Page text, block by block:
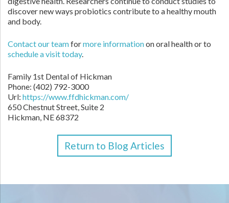
discover new ways probiotics contribute to a healthy mouth
and body.
Contactour teamformore informationon oral health or to
schedule a visit today.
Family 1st Dental of Hickman
Phone: (402) 792-3000
Url: https://www.ffdhickman.com/
650 Chestnut Street, Suite 2
Hickman, NE68372
Return to Blog Articles